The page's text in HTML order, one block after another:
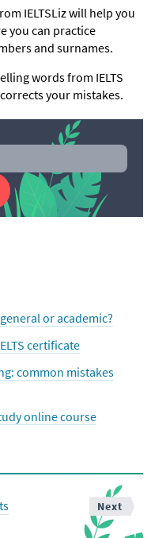
IELTSLiz will help you
you can practice
and surnames.
words from IELTS
your mistakes.
or academic?
certificate
common mistakes
online course
Next